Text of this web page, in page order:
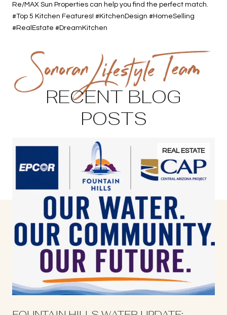
Re/MAX Sun Properties can help you find the perfect match.
#Top 5 Kitchen Features! #KitchenDesign #HomeSelling
#RealEstate #DreamKitchen
RECENT BLOG
POSTS
REAL ESTATE